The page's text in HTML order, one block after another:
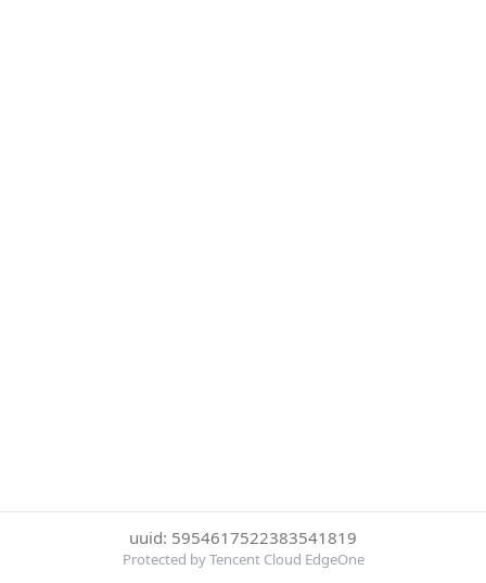
uuid: 5954617522383541819
Protected by Tencent Cloud EdgeOne